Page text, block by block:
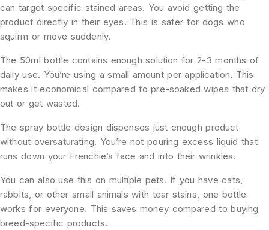
can target specific stained areas. You avoid getting the
product directly in their eyes. This is safer for dogs who
squirm or move suddenly.
The 50ml bottle contains enough solution for 2-3 months of
daily use. You’re using a small amount per application. This
makes it economical compared to pre-soaked wipes that dry
out or get wasted.
The spray bottle design dispenses just enough product
without oversaturating. You’re not pouring excess liquid that
runs down your Frenchie’s face and into their wrinkles.
You can also use this on multiple pets. If you have cats,
rabbits, or other small animals with tear stains, one bottle
works for everyone. This saves money compared to buying
breed-specific products.